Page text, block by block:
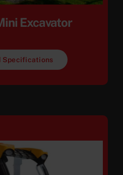
Excavator
Specifications